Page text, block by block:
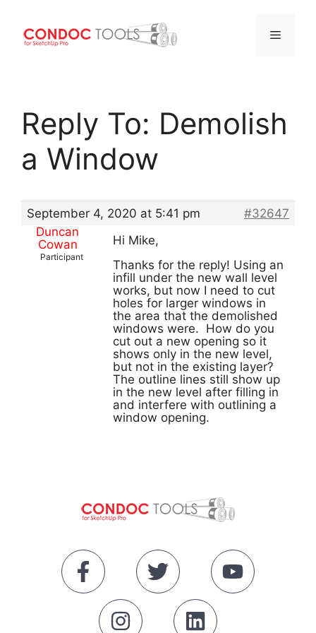
content
Menu
Reply To: Demolish
a Window
September 4, 2020 at 5:41 pm
#32647
Duncan
Cowan
Participant
Hi Mike,
Thanks for the reply! Using an
infill under the new wall level
works, but now I need to cut
holes for larger windows in
the area that the demolished
windows were. How do you
cut out a new opening so it
shows only in the new level,
but not in the existing layer?
The outline lines still show up
in the new level after filling in
and interfere with outlining a
window opening.